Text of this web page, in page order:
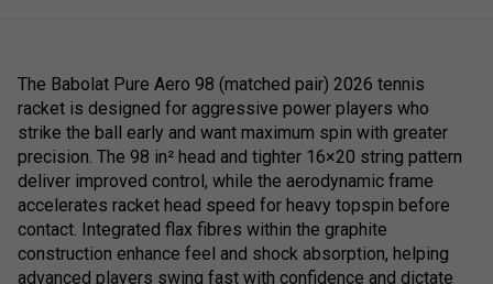
The Babolat Pure Aero 98 (matched pair) 2026 tennis
racket is designed for aggressive power players who
strike the ball early and want maximum spin with greater
precision. The 98 in² head and tighter 16×20 string pattern
deliver improved control, while the aerodynamic frame
accelerates racket head speed for heavy topspin before
contact. Integrated flax fibres within the graphite
construction enhance feel and shock absorption, helping
advanced players swing fast with confidence and dictate